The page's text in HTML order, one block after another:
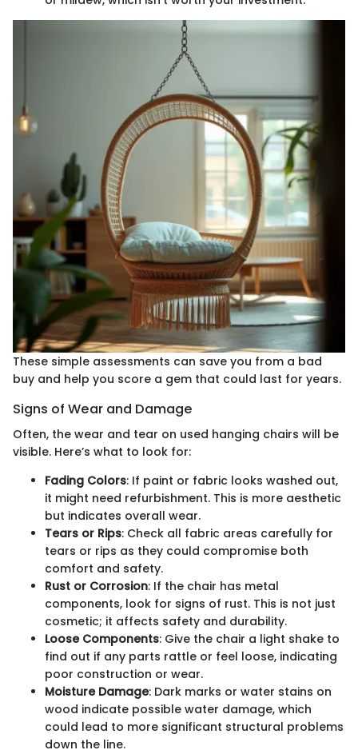
These simple assessments can save you from a bad
buy and help you score a gem that could last for years.
Signs of Wear and Damage
Often, the wear and tear on used hanging chairs will be
visible. Here’s what to look for:
Fading Colors: If paint or fabric looks washed out,
it might need refurbishment. This is more aesthetic
but indicates overall wear.
Tears or Rips: Check all fabric areas carefully for
tears or rips as they could compromise both
comfort and safety.
Rust or Corrosion: If the chair has metal
components, look for signs of rust. This is not just
cosmetic; it affects safety and durability.
Loose Components: Give the chair a light shake to
find out if any parts rattle or feel loose, indicating
poor construction or wear.
Moisture Damage: Dark marks or water stains on
wood indicate possible water damage, which
could lead to more significant structural problems
down the line.